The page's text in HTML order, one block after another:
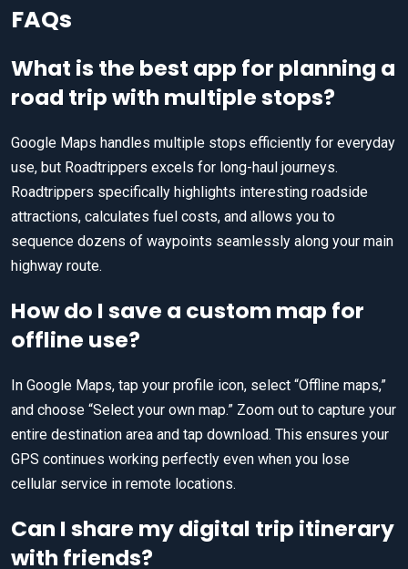
FAQs
What is the best app for planning a
road trip with multiple stops?
Google Maps handles multiple stops efficiently for everyday
use, but Roadtrippers excels for long-haul journeys.
Roadtrippers specifically highlights interesting roadside
attractions, calculates fuel costs, and allows you to
sequence dozens of waypoints seamlessly along your main
highway route.
How do I save a custom map for
offline use?
In Google Maps, tap your profile icon, select “Offline maps,”
and choose “Select your own map.” Zoom out to capture your
entire destination area and tap download. This ensures your
GPS continues working perfectly even when you lose
cellular service in remote locations.
Can I share my digital trip itinerary
with friends?